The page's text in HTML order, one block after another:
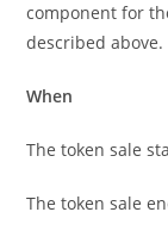
component for
described above.
When
The token sale
The token sale